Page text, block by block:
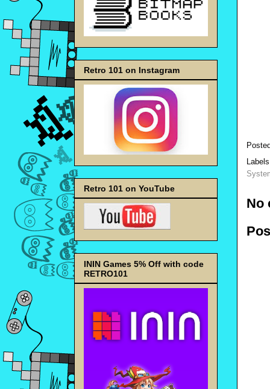
No
Retro 101 on Instagram
Retro 101 on YouTube
ININ Games 5% Off with code
RETRO101